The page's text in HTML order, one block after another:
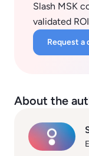
Slash MSK
validated
Request a
About the